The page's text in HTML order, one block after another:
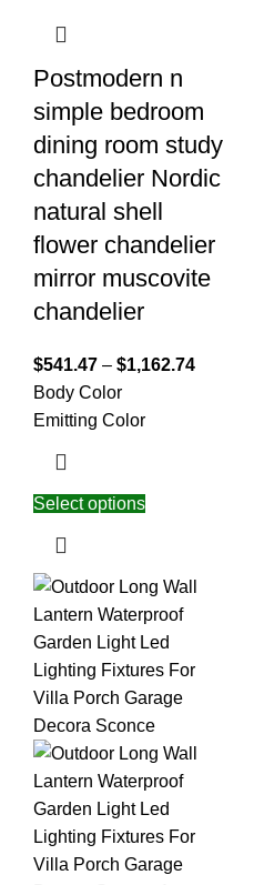
Postmodern n
simple bedroom
dining room study
chandelier Nordic
natural shell
flower chandelier
mirror muscovite
chandelier
$541.47 – $1,162.74
Body Color
Emitting Color
Select options